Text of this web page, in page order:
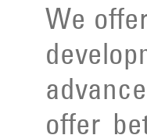
We
offer